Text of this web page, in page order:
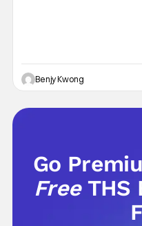
Benjy Kwong
Go
Free THS